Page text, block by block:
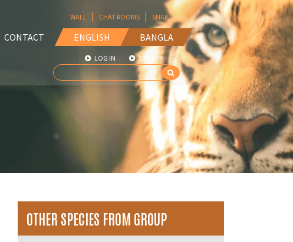
CONTACT ENGLISH BANGLA
WALL | CHAT ROOMS | SNAP
LOG IN SIGN UP
OTHER SPECIES FROM GROUP